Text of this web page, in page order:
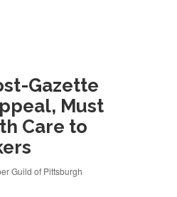
Gazette
Must
Care to
Guild of Pittsburgh